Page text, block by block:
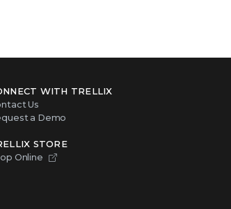
WITH TRELLIX
Us
a Demo
STORE
Online